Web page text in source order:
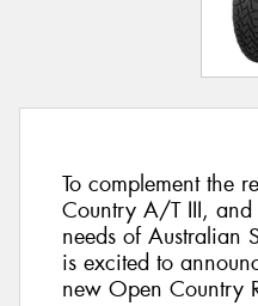
To complement the
Country A/T III, and
needs of Australian
is excited to
new Open Country